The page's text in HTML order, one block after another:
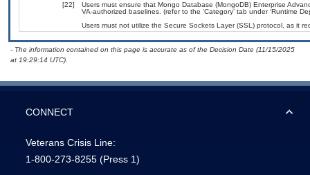
[22]
Users must ensure that Mongo Database (MongoDB) Enterprise
VA-authorized baselines. (refer to the ‘Category’ tab under ‘Runtime
Users must not utilize the Secure Sockets Layer (SSL) protocol, as it
- The information contained on this page is accurate as of the Decision Date (11/15/2025
at 19:29:14 UTC).
CONNECT
Veterans Crisis Line:
1-800-273-8255 (Press 1)